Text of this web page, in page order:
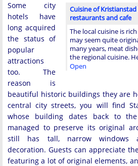
Cuisine of
restaurants and cafe
The local cuisine is
may seem quite
many years, meat
the regional cuisine.
Open
Some city
hotels have
long acquired
the status of
popular
attractions
too. The
reason is
beautiful historic buildings they are
central city streets, you will find
whose building dates back to
managed to preserve its original
still has tall, narrow windows
decoration. Guests can appreciate
featuring a lot of original elements,